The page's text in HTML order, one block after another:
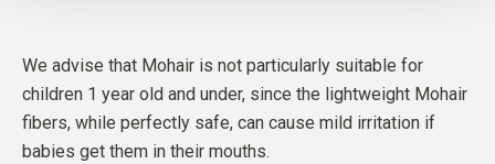
We advise that Mohair is not particularly suitable for
children 1 year old and under, since the lightweight Mohair
fibers, while perfectly safe, can cause mild irritation if
babies get them in their mouths.